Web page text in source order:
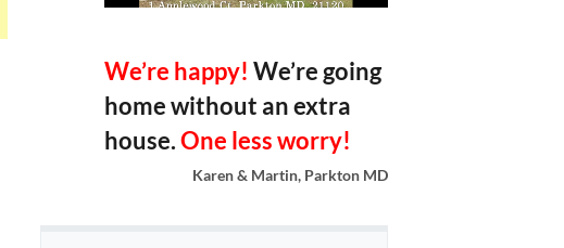
We’re happy! We’re going
home without an extra
house.One less worry!
Karen & Martin, Parkton MD